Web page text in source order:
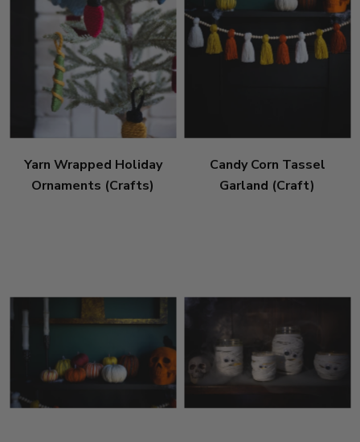
Yarn Wrapped Holiday
Ornaments (Crafts)
Candy Corn Tassel
Garland (Craft)